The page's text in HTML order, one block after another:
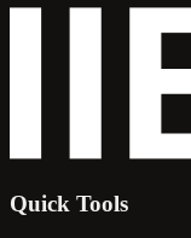
Quick Tools